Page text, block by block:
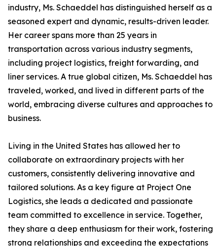
industry, Ms. Schaeddel has distinguished herself as a
seasoned expert and dynamic, results-driven leader.
Her career spans more than 25 years in
transportation across various industry segments,
including project logistics, freight forwarding, and
liner services. A true global citizen, Ms. Schaeddel has
traveled, worked, and lived in different parts of the
world, embracing diverse cultures and approaches to
business.
Living in the United States has allowed her to
collaborate on extraordinary projects with her
customers, consistently delivering innovative and
tailored solutions. As a key figure at Project One
Logistics, she leads a dedicated and passionate
team committed to excellence in service. Together,
they share a deep enthusiasm for their work, fostering
strong relationships and exceeding the expectations